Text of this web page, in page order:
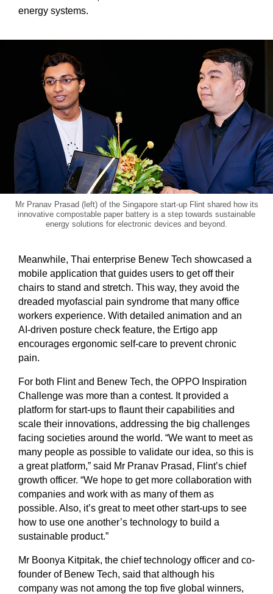
energy systems.
Mr Pranav Prasad (left) of the Singapore start-up Flint shared how its
innovative compostable paper battery is a step towards sustainable
energy solutions for electronic devices and beyond.
Meanwhile, Thai enterprise Benew Tech showcased a
mobile application that guides users to get off their
chairs to stand and stretch. This way, they avoid the
dreaded myofascial pain syndrome that many office
workers experience. With detailed animation and an
AI-driven posture check feature, the Ertigo app
encourages ergonomic self-care to prevent chronic
pain.
For both Flint and Benew Tech, the OPPO Inspiration
Challenge was more than a contest. It provided a
platform for start-ups to flaunt their capabilities and
scale their innovations, addressing the big challenges
facing societies around the world. “We want to meet as
many people as possible to validate our idea, so this is
a great platform,” said Mr Pranav Prasad, Flint’s chief
growth officer. “We hope to get more collaboration with
companies and work with as many of them as
possible. Also, it’s great to meet other start-ups to see
how to use one another’s technology to build a
sustainable product.”
Mr Boonya Kitpitak, the chief technology officer and co-
founder of Benew Tech, said that although his
company was not among the top five global winners,